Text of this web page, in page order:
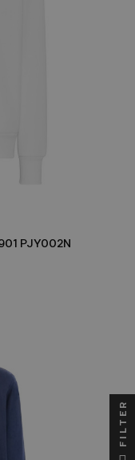
PJY002N
FILTER